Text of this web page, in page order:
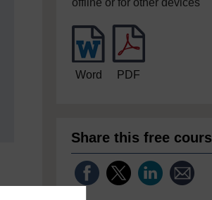
offline or for other devices
Word PDF
Share this free